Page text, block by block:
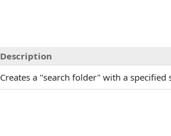
Description
Creates a "search folder" with a